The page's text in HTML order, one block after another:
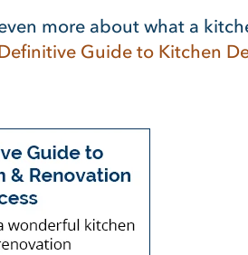
more about what a
Guide to Kitchen